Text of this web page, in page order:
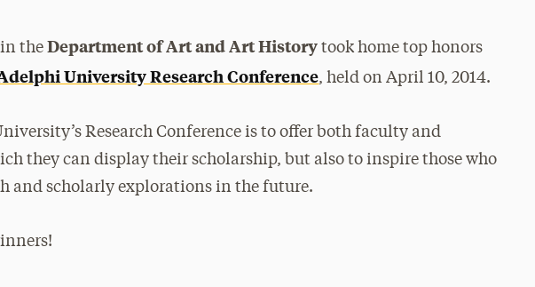
in theDepartment of Art and Art History took home top honors
University Research Conference, held on April 10, 2014.
Research Conference is to offer both faculty and
they can display their scholarship, but also to inspire those who
and scholarly explorations in the future.